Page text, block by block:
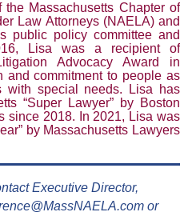
Massachusetts Chapter of
Law Attorneys (NAELA) and
public policy committee and
Lisa was a recipient of
Advocacy Award in
and commitment to people as
with special needs. Lisa has
“Super Lawyer” by Boston
since 2018. In 2021, Lisa was
by Massachusetts Lawyers
Executive Director,
or